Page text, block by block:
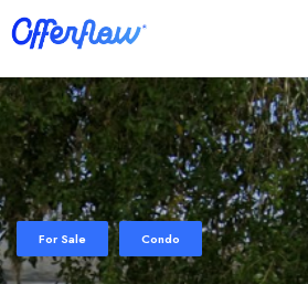
For Sale Condo